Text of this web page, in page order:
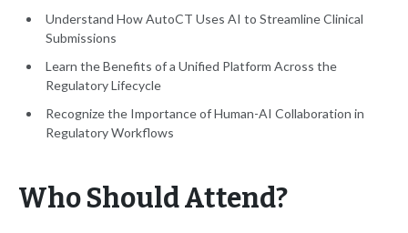
Understand How AutoCT Uses AI to Streamline Clinical
Submissions
Learn the Benefits of a Unified Platform Across the
Regulatory Lifecycle
Recognize the Importance of Human-AI Collaboration in
Regulatory Workflows
Who Should Attend?